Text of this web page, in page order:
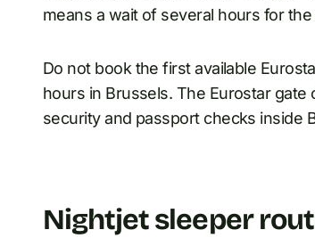
means a wait of several hours for
Do not book the first available
hours in Brussels. The Eurostar
security and passport checks inside
Nightjet sleeper